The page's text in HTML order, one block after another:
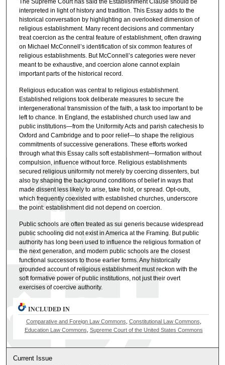
interpreted in light of history and tradition. This Essay adds to the
historical conversation by highlighting an overlooked dimension of
religious establishment. Many recent decisions and commentary
treat coercion as the central feature of establishment, often drawing
on Michael McConnell’s identification of six common features of
religious establishments. But McConnell’s categories were never
meant to be exhaustive, and coercion alone cannot explain
important parts of the historical record.
Religious education was central to religious establishment.
Established religions took deliberate measures to secure the
intergenerational transmission of the faith, a task too important to be
left to chance. In England, the established church used law and
public institutions—from the Uniformity Acts and parish catechesis to
Oxford and Cambridge and to poor relief—to shape the religious
commitments of successive generations. These efforts worked
through what this Essay calls soft establishment—formation without
compulsion, influence without force. Religious establishments
secured religious uniformity not merely by coercing dissenters, but
also by shaping the background conditions of belief in ways that
made dissent less likely to arise, take hold, or spread. Opt-outs,
which frequently coexisted with established churches, underscore
the point: establishment did not depend on coercion.
Public schools are often treated as sui generis because widespread
public schooling did not exist in America at the Framing. But public
authority has long been used to influence the religious formation of
the next generation, and modern public schools are the closest
functional successors to those earlier forms. Any historically
grounded account of religious establishment must reckon with the
soft formative power of public institutions, not just their overt
exercises of coercive authority.
INCLUDED IN
Comparative and Foreign Law Commons Constitutional Law Commons
Education Law Commons Supreme Court of the United States Commons
Current Issue